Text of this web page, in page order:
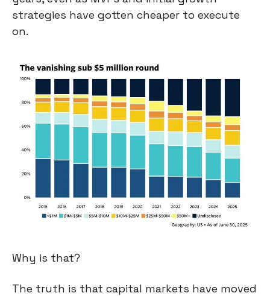
strategies have gotten cheaper to execute
on.
Why is that?
The truth is that capital markets have moved